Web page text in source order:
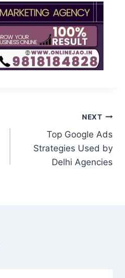
NEXT
Top Google Ads
Strategies Used by
Delhi Agencies